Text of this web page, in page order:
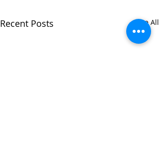
Recent Posts See All